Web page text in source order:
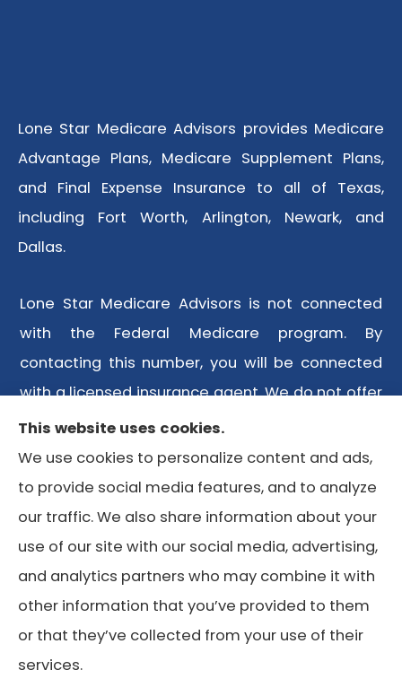
Lone Star Medicare Advisors provides Medicare
Advantage Plans, Medicare Supplement Plans,
and Final Expense Insurance to all of Texas,
including Fort Worth, Arlington, Newark, and
Dallas.
Lone Star Medicare Advisors is not connected
with the Federal Medicare program. By
contacting this number, you will be connected
with a licensed insurance agent. We do not offer
every plan available in your area. Any
information we provide is limited to those plans
we do offer in your area. Please contact
Medicare.gov or 1-800-MEDICARE or your local
State Health Insurance Program to get
information on all of your options.
© Copyright 2026, Lone Star Medicare Advisors
This website uses cookies.
We use cookies to personalize content and ads,
to provide social media features, and to analyze
our traffic. We also share information about your
use of our site with our social media, advertising,
and analytics partners who may combine it with
other information that you’ve provided to them
or that they’ve collected from your use of their
services.